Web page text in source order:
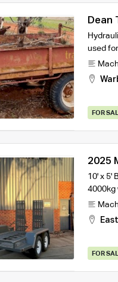
Dean
used
FOR
2025
10' x 5'
4000kg
FOR